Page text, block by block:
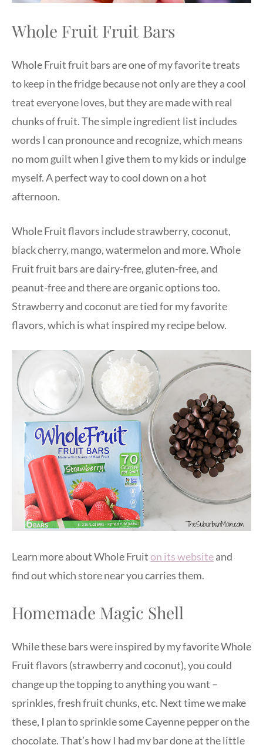
Whole Fruit Fruit Bars
Whole Fruit fruit bars are one of my favorite treats
to keep in the fridge because not only are they a cool
treat everyone loves, but they are made with real
chunks of fruit. The simple ingredient list includes
words I can pronounce and recognize, which means
no mom guilt when I give them to my kids or indulge
myself. A perfect way to cool down on a hot
afternoon.
Whole Fruit flavors include strawberry, coconut,
black cherry, mango, watermelon and more. Whole
Fruit fruit bars are dairy-free, gluten-free, and
peanut-free and there are organic options too.
Strawberry and coconut are tied for my favorite
flavors, which is what inspired my recipe below.
Learn more about Whole Fruiton its websiteand
find out which store near you carries them.
Homemade Magic Shell
While these bars were inspired by my favorite Whole
Fruit flavors (strawberry and coconut), you could
change up the topping to anything you want –
sprinkles, fresh fruit chunks, etc. Next time we make
these, I plan to sprinkle some Cayenne pepper on the
chocolate. That’s how I had my bar done at the little